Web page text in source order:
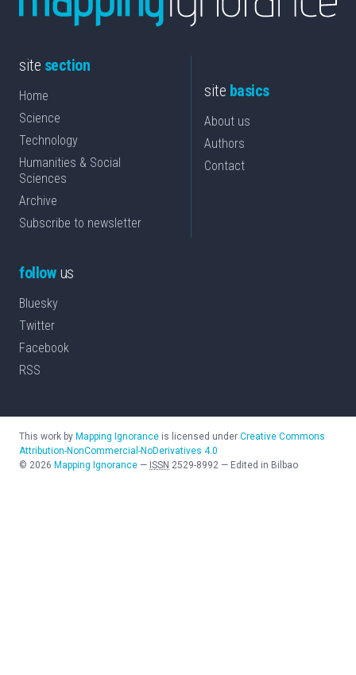
site section
Home
Science
Technology
Humanities & Social
Sciences
Archive
Subscribe to newsletter
site basics
About us
Authors
Contact
followus
Bluesky
Twitter
Facebook
RSS
This work by Mapping Ignorance is licensed under Creative Commons
Attribution-NonCommercial-NoDerivatives 4.0
© 2026 Mapping Ignorance — ISSN 2529-8992 — Edited in Bilbao